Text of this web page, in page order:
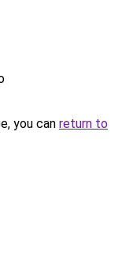
you can return to